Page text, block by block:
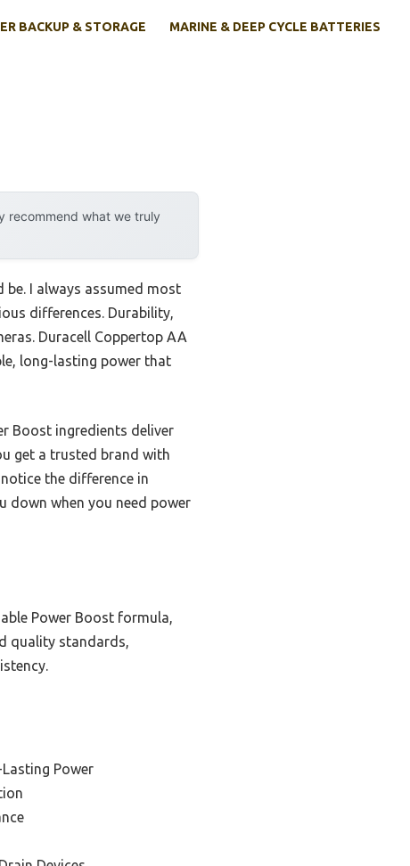
BACKUP & STORAGE MARINE & DEEP CYCLE BATTERIES
recommend what we truly
I always assumed most
differences. Durability,
Duracell Coppertop AA
long-lasting power that
Boost ingredients deliver
get a trusted brand with
the difference in
down when you need power
Power Boost formula,
quality standards,
Power